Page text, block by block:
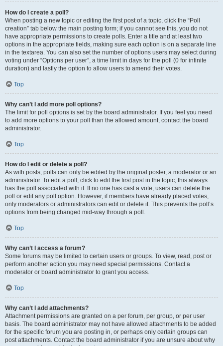
How do I create a poll?
When posting a new topic or editing the first post of a topic, click the “Poll
creation” tab below the main posting form; if you cannot see this, you do not
have appropriate permissions to create polls. Enter a title and at least two
options in the appropriate fields, making sure each option is on a separate line
in the textarea. You can also set the number of options users may select during
voting under “Options per user”, a time limit in days for the poll (0 for infinite
duration) and lastly the option to allow users to amend their votes.
Top
Why can’t I add more poll options?
The limit for poll options is set by the board administrator. If you feel you need
to add more options to your poll than the allowed amount, contact the board
administrator.
Top
How do I edit or delete a poll?
As with posts, polls can only be edited by the original poster, a moderator or an
administrator. To edit a poll, click to edit the first post in the topic; this always
has the poll associated with it. If no one has cast a vote, users can delete the
poll or edit any poll option. However, if members have already placed votes,
only moderators or administrators can edit or delete it. This prevents the poll’s
options from being changed mid-way through a poll.
Top
Why can’t I access a forum?
Some forums may be limited to certain users or groups. To view, read, post or
perform another action you may need special permissions. Contact a
moderator or board administrator to grant you access.
Top
Why can’t I add attachments?
Attachment permissions are granted on a per forum, per group, or per user
basis. The board administrator may not have allowed attachments to be added
for the specific forum you are posting in, or perhaps only certain groups can
post attachments. Contact the board administrator if you are unsure about why